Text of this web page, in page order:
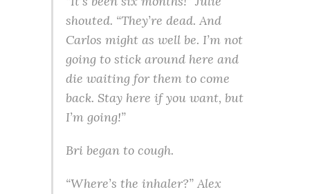
shouted. “They’re dead. And
Carlos might as well be. I’m not
going to stick around here and
die waiting for them to come
back. Stay here if you want, but
I’m going!”
Bri began to cough.
“Where’s the inhaler?” Alex